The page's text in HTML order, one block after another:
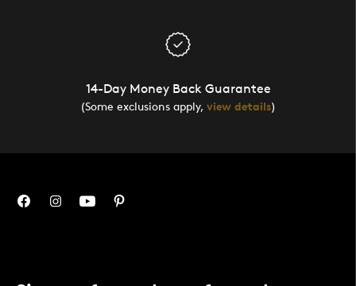
14-Day Money Back Guarantee
(Some exclusions apply, view details)